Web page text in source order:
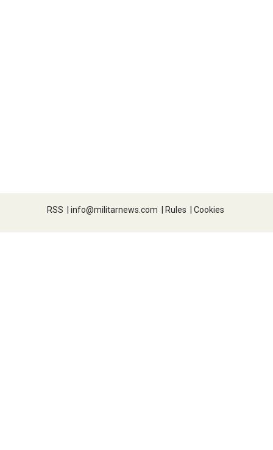
RSS | info@militarnews.com | Rules | Cookies